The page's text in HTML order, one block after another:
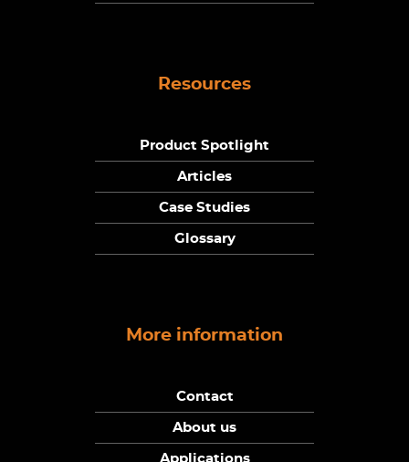
Resources
Product Spotlight
Articles
Case Studies
Glossary
More information
Contact
About us
Applications